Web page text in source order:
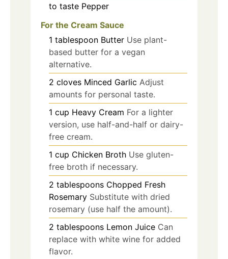
to taste Pepper
For the Cream Sauce
1 tablespoon Butter Use plant-
based butter for a vegan
alternative.
2 cloves Minced Garlic Adjust
amounts for personal taste.
1 cup Heavy Cream For a lighter
version, use half-and-half or dairy-
free cream.
1 cup Chicken Broth Use gluten-
free broth if necessary.
2 tablespoons Chopped Fresh
Rosemary Substitute with dried
rosemary (use half the amount).
2 tablespoons Lemon Juice Can
replace with white wine for added
flavor.